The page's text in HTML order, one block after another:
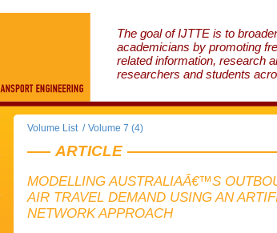
The goal of IJTTE is to
academicians by promoting
related information, research
researchers and students
Volume List / Volume 7 (4)
ARTICLE
MODELLING AUSTRALIAÂ€™S
AIR TRAVEL DEMAND USING AN
NETWORK APPROACH